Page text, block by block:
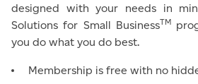
designed with your needs in
Solutions for Small BusinessTM
you do what you do best.
Membership is free with no